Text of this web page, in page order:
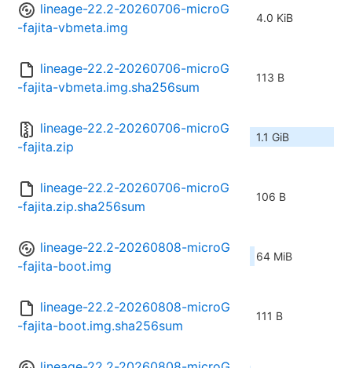
lineage-22.2-20260706-microG
-fajita-vbmeta.img
4.0 KiB
lineage-22.2-20260706-microG
-fajita-vbmeta.img.sha256sum
113 B
lineage-22.2-20260706-microG
-fajita.zip
1.1 GiB
lineage-22.2-20260706-microG
-fajita.zip.sha256sum
106 B
lineage-22.2-20260808-microG
-fajita-boot.img
64 MiB
lineage-22.2-20260808-microG
-fajita-boot.img.sha256sum
111 B